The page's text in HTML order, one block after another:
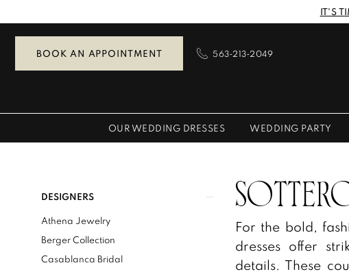
to
content
to
Navigation
Accessibility
visually
autoplay
dynamic
IT'S
BOOK AN APPOINTMENT 563‑213‑2049
OUR WEDDING DRESSES WEDDING PARTY
Midgley
Dresses
Product
Filters
DESIGNERS
Athena Jewelry
Berger Collection
Casablanca Bridal
For the bold,
dresses offer
details. These